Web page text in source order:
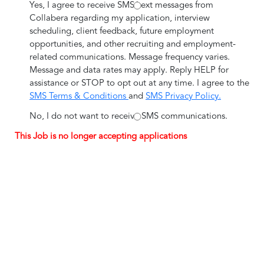
Yes, I agree to receive SMS/text messages from
Collabera regarding my application, interview
scheduling, client feedback, future employment
opportunities, and other recruiting and employment-
related communications. Message frequency varies.
Message and data rates may apply. Reply HELP for
assistance or STOP to opt out at any time. I agree to the
SMS Terms & Conditions and SMS Privacy Policy.
No, I do not want to receive SMS communications.
This Job is no longer accepting applications